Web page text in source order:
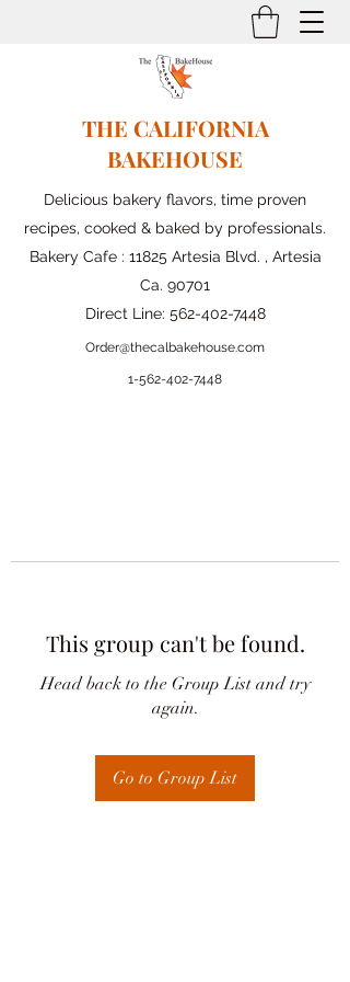
THE CALIFORNIA
BAKEHOUSE
Delicious bakery flavors, time proven
recipes, cooked & baked by professionals.
Bakery Cafe : 11825 Artesia Blvd. , Artesia
Ca. 90701
Direct Line: 562-402-7448
Order@thecalbakehouse.com
1-562-402-7448
This group can't be found.
Head back to the Group List and try
again.
Go to Group List